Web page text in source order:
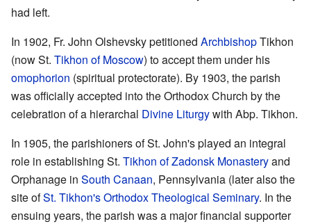
had left.
In 1902, Fr. John Olshevsky petitioned ArchbishopTikhon
(now St. Tikhon of Moscow) to accept them under his
omophorion (spiritual protectorate). By 1903, the parish
was officially accepted into the Orthodox Church by the
celebration of a hierarchal Divine Liturgywith Abp. Tikhon.
In 1905, the parishioners of St. John's played an integral
role in establishing St. Tikhon of Zadonsk Monasteryand
Orphanage in South Canaan, Pennsylvania (later also the
site ofSt. Tikhon's Orthodox Theological Seminary. In the
ensuing years, the parish was a major financial supporter